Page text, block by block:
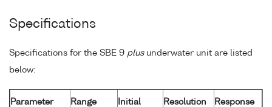
Specifications
Specifications for the SBE 9 plusunderwater unit are listed
below:
Parameter Range
Initial
Resolution
Response